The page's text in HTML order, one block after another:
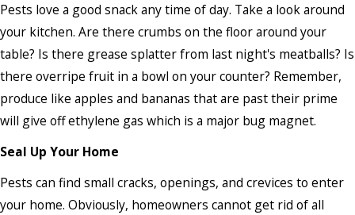
Pests love a good snack any time of day. Take a look around
your kitchen. Are there crumbs on the floor around your
table? Is there grease splatter from last night's meatballs? Is
there overripe fruit in a bowl on your counter? Remember,
produce like apples and bananas that are past their prime
will give off ethylene gas which is a major bug magnet.
Seal Up Your Home
Pests can find small cracks, openings, and crevices to enter
your home. Obviously, homeowners cannot get rid of all